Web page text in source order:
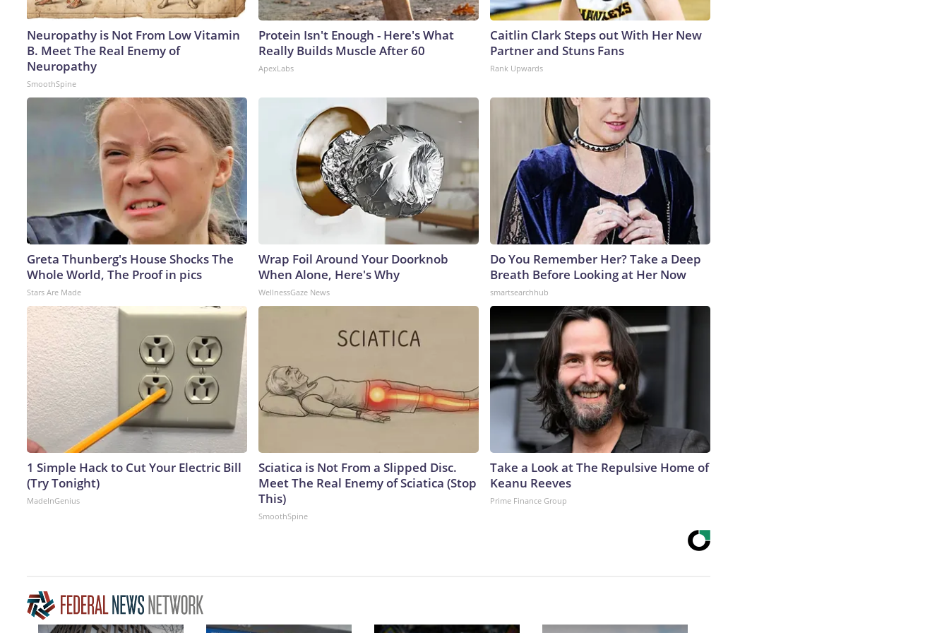
Neuropathy is Not From Low Vitamin
B. Meet The Real Enemy of
Neuropathy
SmoothSpine
Protein Isn't Enough - Here's What
Really Builds Muscle After 60
ApexLabs
Caitlin Clark Steps out With Her New
Partner and Stuns Fans
Rank Upwards
Greta Thunberg's House Shocks The
Whole World, The Proof in pics
Stars Are Made
Wrap Foil Around Your Doorknob
When Alone, Here's Why
WellnessGaze News
Do You Remember Her? Take a Deep
Breath Before Looking at Her Now
smartsearchhub
1 Simple Hack to Cut Your Electric Bill
(Try Tonight)
MadeInGenius
Sciatica is Not From a Slipped Disc.
Meet The Real Enemy of Sciatica (Stop
This)
SmoothSpine
Take a Look at The Repulsive Home of
Keanu Reeves
Prime Finance Group